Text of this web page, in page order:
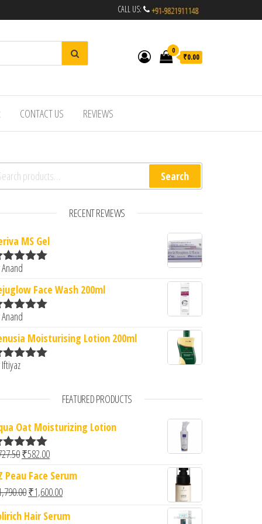
CALL US:
0
₹0.00
CONTACT US REVIEWS
for: Search
RECENT REVIEWS
MS Gel
5
Face Wash 200ml
5
Moisturising Lotion 200ml
FEATURED PRODUCTS
Oat Moisturizing Lotion
5.00
Original price was: ₹727.50.
₹582.00Current price is: ₹582.00.
Peau Face Serum
Original price was: ₹1,790.00.
₹1,600.00Current price is: ₹1,600.00.
Hair Serum